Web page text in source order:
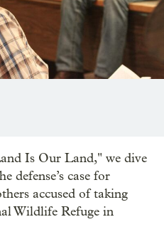
Is Our Land," we dive
defense’s case for
accused of taking
Wildlife Refuge in